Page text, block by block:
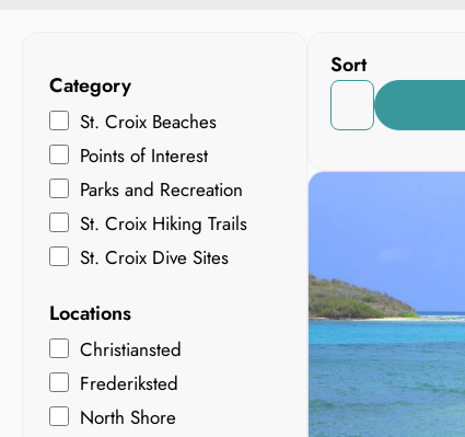
Category
St. Croix Beaches
Points of Interest
Parks and Recreation
St. Croix Hiking Trails
St. Croix Dive Sites
Locations
Christiansted
Frederiksted
North Shore
Sort